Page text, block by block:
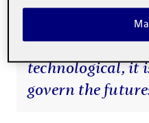
“The debate on
technological, it
govern the